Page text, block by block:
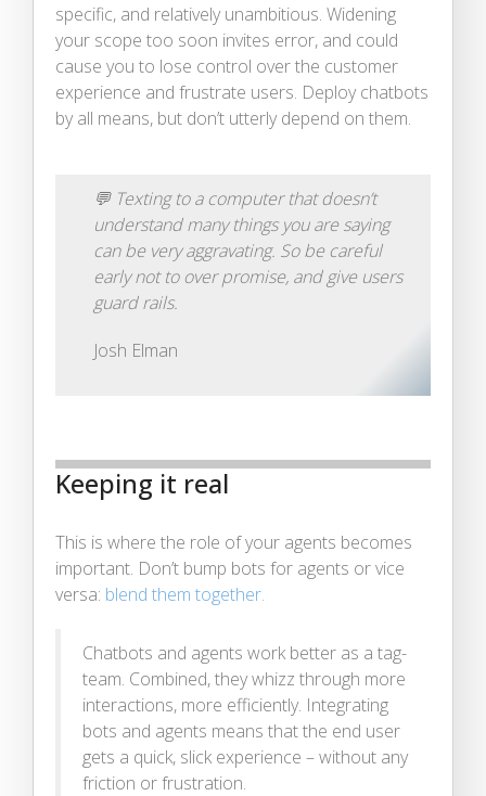
specific, and relatively unambitious. Widening
your scope too soon invites error, and could
cause you to lose control over the customer
experience and frustrate users. Deploy chatbots
by all means, but don’t utterly depend on them.
💬 Texting to a computer that doesn’t
understand many things you are saying
can be very aggravating. So be careful
early not to over promise, and give users
guard rails.
Josh Elman
Keeping it real
This is where the role of your agents becomes
important. Don’t bump bots for agents or vice
versa: blend them together.
Chatbots and agents work better as a tag-
team. Combined, they whizz through more
interactions, more efficiently. Integrating
bots and agents means that the end user
gets a quick, slick experience – without any
friction or frustration.